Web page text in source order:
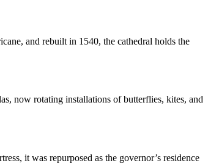
and rebuilt in 1540, the cathedral holds the
now rotating installations of butterflies, kites, and
it was repurposed as the governor’s residence